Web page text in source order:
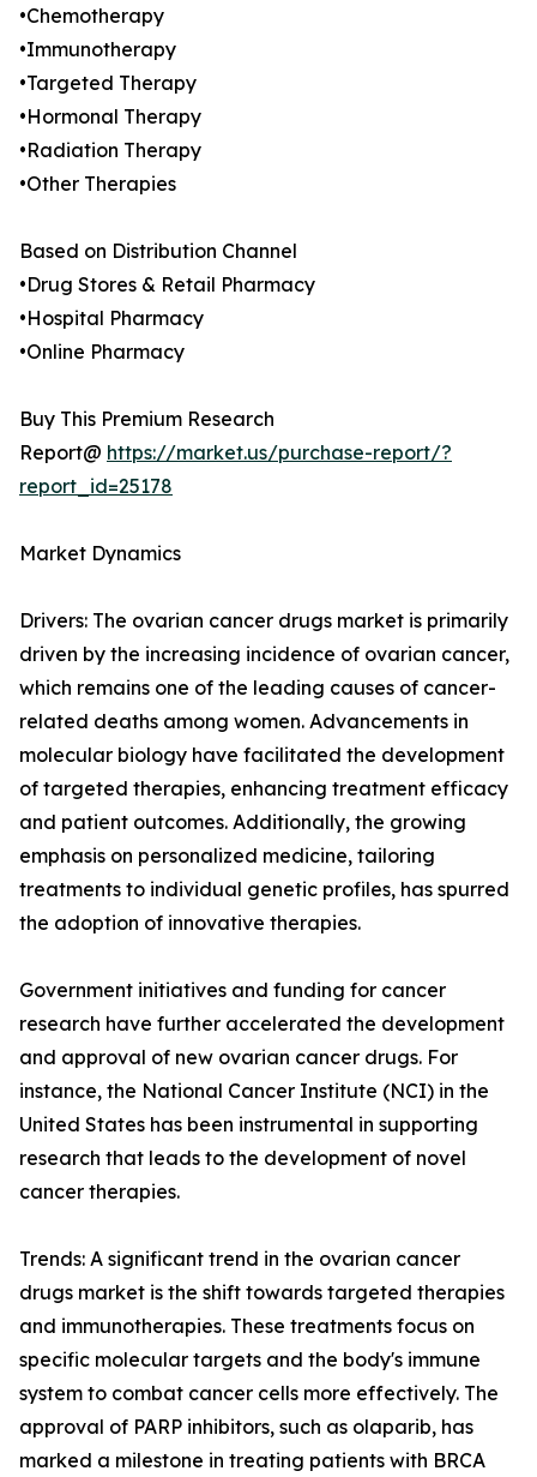
•Chemotherapy
•Immunotherapy
•Targeted Therapy
•Hormonal Therapy
•Radiation Therapy
•Other Therapies
Based on Distribution Channel
•Drug Stores & Retail Pharmacy
•Hospital Pharmacy
•Online Pharmacy
Buy This Premium Research
Report@ https://market.us/purchase-report/?
report_id=25178
Market Dynamics
Drivers: The ovarian cancer drugs market is primarily
driven by the increasing incidence of ovarian cancer,
which remains one of the leading causes of cancer-
related deaths among women. Advancements in
molecular biology have facilitated the development
of targeted therapies, enhancing treatment efficacy
and patient outcomes. Additionally, the growing
emphasis on personalized medicine, tailoring
treatments to individual genetic profiles, has spurred
the adoption of innovative therapies.
Government initiatives and funding for cancer
research have further accelerated the development
and approval of new ovarian cancer drugs. For
instance, the National Cancer Institute (NCI) in the
United States has been instrumental in supporting
research that leads to the development of novel
cancer therapies.
Trends: A significant trend in the ovarian cancer
drugs market is the shift towards targeted therapies
and immunotherapies. These treatments focus on
specific molecular targets and the body's immune
system to combat cancer cells more effectively. The
approval of PARP inhibitors, such as olaparib, has
marked a milestone in treating patients with BRCA